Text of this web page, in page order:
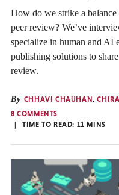
How do we strike a
peer review? We’ve
specialize in human and AI
publishing solutions to
review.
By CHHAVI CHAUHAN,
8 COMMENTS
TIME TO READ: 11 MINS